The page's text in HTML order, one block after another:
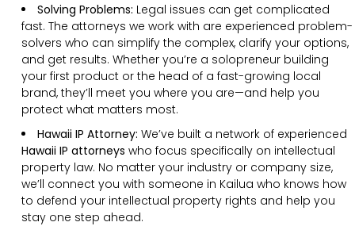
Solving Problems: Legal issues can get complicated
fast. The attorneys we work with are experienced problem-
solvers who can simplify the complex, clarify your options,
and get results. Whether you’re a solopreneur building
your first product or the head of a fast-growing local
brand, they’ll meet you where you are—and help you
protect what matters most.
Hawaii IP Attorney: We’ve built a network of experienced
Hawaii IP attorneys who focus specifically on intellectual
property law. No matter your industry or company size,
we’ll connect you with someone in Kailua who knows how
to defend your intellectual property rights and help you
stay one step ahead.